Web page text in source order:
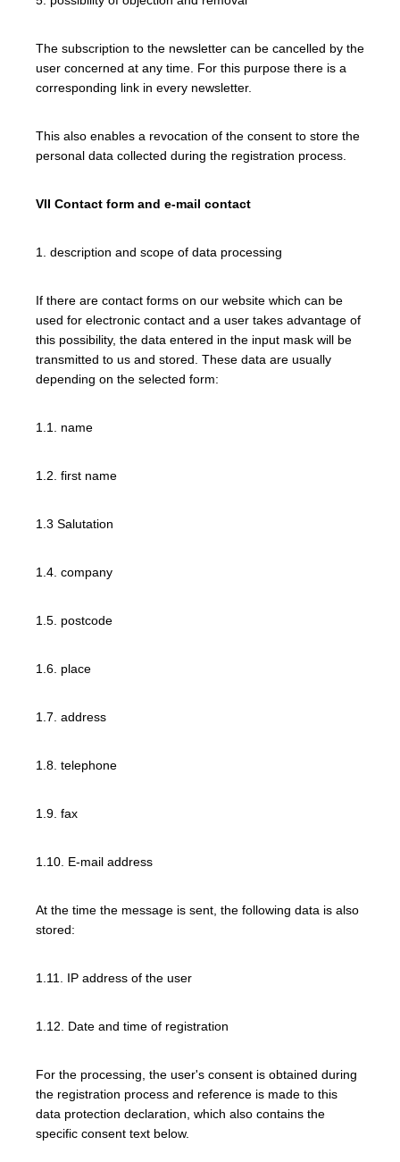
The subscription to the newsletter can be cancelled by the
user concerned at any time. For this purpose there is a
corresponding link in every newsletter.
This also enables a revocation of the consent to store the
personal data collected during the registration process.
VII Contact form and e-mail contact
1. description and scope of data processing
If there are contact forms on our website which can be
used for electronic contact and a user takes advantage of
this possibility, the data entered in the input mask will be
transmitted to us and stored. These data are usually
depending on the selected form:
1.1. name
1.2. first name
1.3 Salutation
1.4. company
1.5. postcode
1.6. place
1.7. address
1.8. telephone
1.9. fax
1.10. E-mail address
At the time the message is sent, the following data is also
stored:
1.11. IP address of the user
1.12. Date and time of registration
For the processing, the user's consent is obtained during
the registration process and reference is made to this
data protection declaration, which also contains the
specific consent text below.